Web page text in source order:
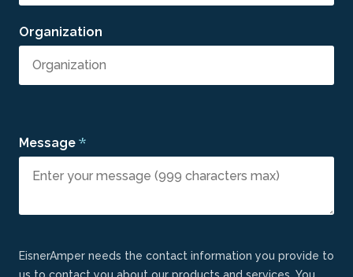
Organization
Message *
EisnerAmper needs the contact information you provide to